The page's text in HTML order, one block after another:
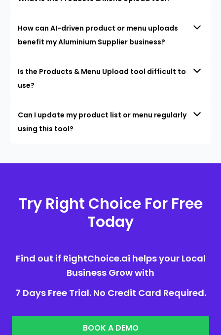
How can AI-driven product or menu uploads
benefit my Aluminium Supplier business?
Is the Products & Menu Upload tool difficult to
use?
Can I update my product list or menu regularly
using this tool?
Try Right Choice For Free
Today
Find out if RightChoice.ai helps your Local
Business Grow with
7 Days Free Trial. No Credit Card Required.
BOOK A DEMO